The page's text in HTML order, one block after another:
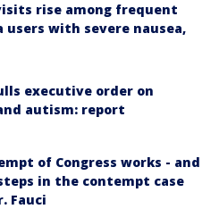
rise among frequent
users with severe nausea,
executive order on
autism: report
of Congress works - and
in the contempt case
Fauci